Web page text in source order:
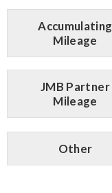
Accumulating
Mileage
JMB Partner
Mileage
Other